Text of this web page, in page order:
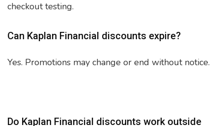
checkout testing.
Can Kaplan Financial discounts expire?
Yes. Promotions may change or end without notice.
Do Kaplan Financial discounts work outside